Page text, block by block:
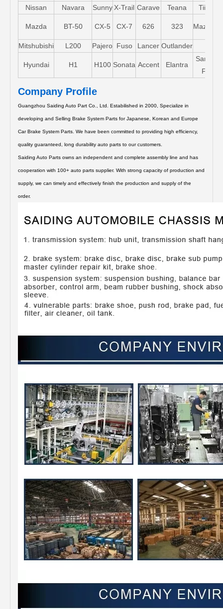
Nissan
Navara Sunny X-Trail Carave Teana Tiida
Mazda BT-50 CX-5 CX-7 626 323 Mazda5
Mitshubishi L200 Pajero Fuso Lancer Outlander
Hyundai H1 H100 Sonata Accent Elantra
Santa-
FE
Company Profile
Guangzhou Saiding Auto Part Co., Ltd. Estabilished in 2000, Specialize in
developing and Selling Brake System Parts for Japanese, Korean and Europe
Car Brake System Parts. We have been committed to providing high efficiency,
quality guaranteed, long durability auto parts to our customers.
Saiding Auto Parts owns an independent and complete assembly line and has
cooperation with 100+ auto parts supplier. With strong capacity of production and
supply, we can timely and effectively finish the production and supply of the
order.